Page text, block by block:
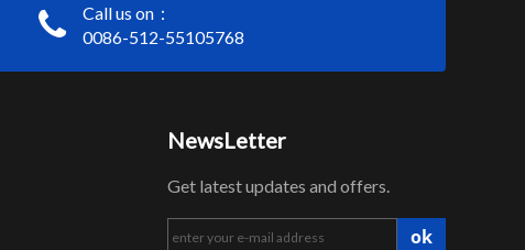
Call us on：
0086-512-55105768
NewsLetter
Get latest updates and offers.
ok